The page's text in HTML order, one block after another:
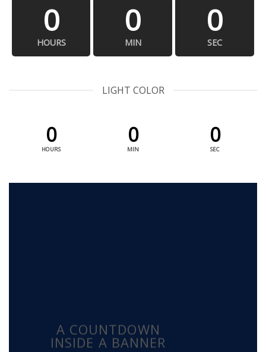
0
HOURS
0
MIN
0
SEC
LIGHT COLOR
0
HOURS
0
MIN
0
SEC
A COUNTDOWN
INSIDE A BANNER